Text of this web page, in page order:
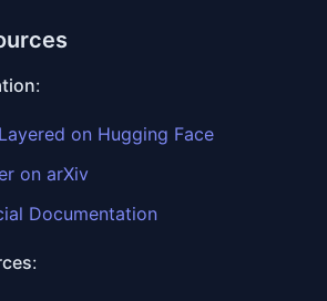
:
on Hugging Face
on arXiv
Documentation
: